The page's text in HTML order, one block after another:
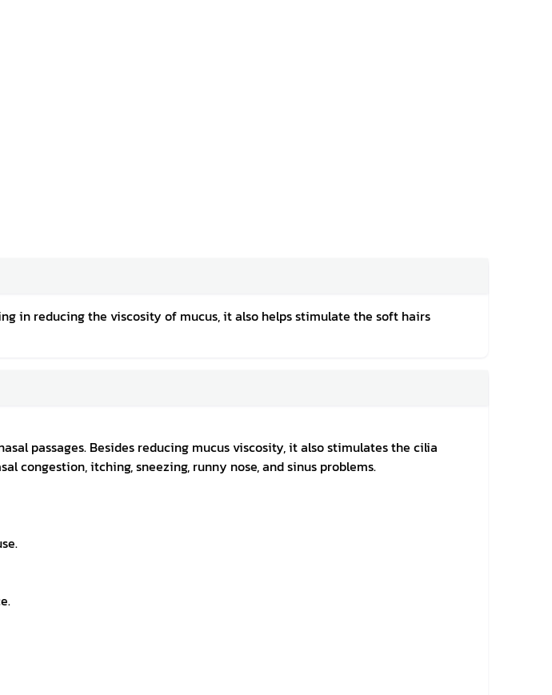
in reducing the viscosity of mucus, it also helps stimulate the soft hairs
passages. Besides reducing mucus viscosity, it also stimulates the cilia
congestion, itching, sneezing, runny nose, and sinus problems.